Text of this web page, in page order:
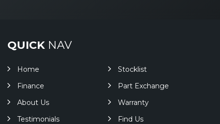
QUICKNAV
Home
Stocklist
Finance
Part Exchange
About Us
Warranty
Testimonials
Find Us